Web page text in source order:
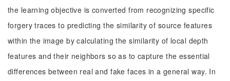
the learning objective is converted from recognizing specific
forgery traces to predicting the similarity of source features
within the image by calculating the similarity of local depth
features and their neighbors so as to capture the essential
differences between real and fake faces in a general way. In